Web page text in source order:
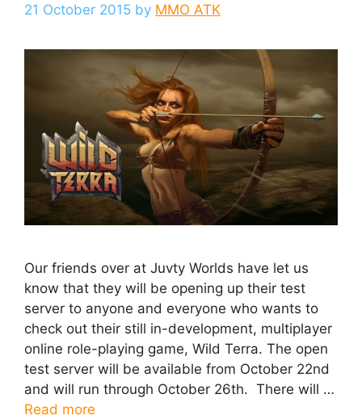
21 October 2015 by MMO ATK
Our friends over at Juvty Worlds have let us
know that they will be opening up their test
server to anyone and everyone who wants to
check out their still in-development, multiplayer
online role-playing game, Wild Terra. The open
test server will be available from October 22nd
and will run through October 26th. There will …
Read more